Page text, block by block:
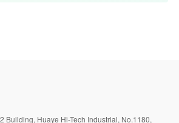
Building, Huaye Hi-Tech Industrial, No.1180,